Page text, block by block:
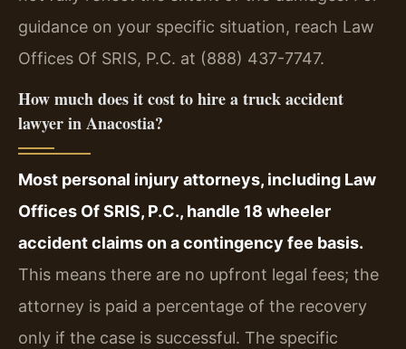
guidance on your specific situation, reach Law
Offices Of SRIS, P.C. at (888) 437-7747.
How much does it cost to hire a truck accident
lawyer in Anacostia?
Most personal injury attorneys, including Law
Offices Of SRIS, P.C., handle 18 wheeler
accident claims on a contingency fee basis.
This means there are no upfront legal fees; the
attorney is paid a percentage of the recovery
only if the case is successful. The specific